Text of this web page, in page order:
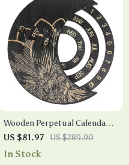
Wooden Perpetual Calendar
Moon Shape Wall Hanging
Decor – Rotatable Daily
US $81.97 US $289.90
In Stock